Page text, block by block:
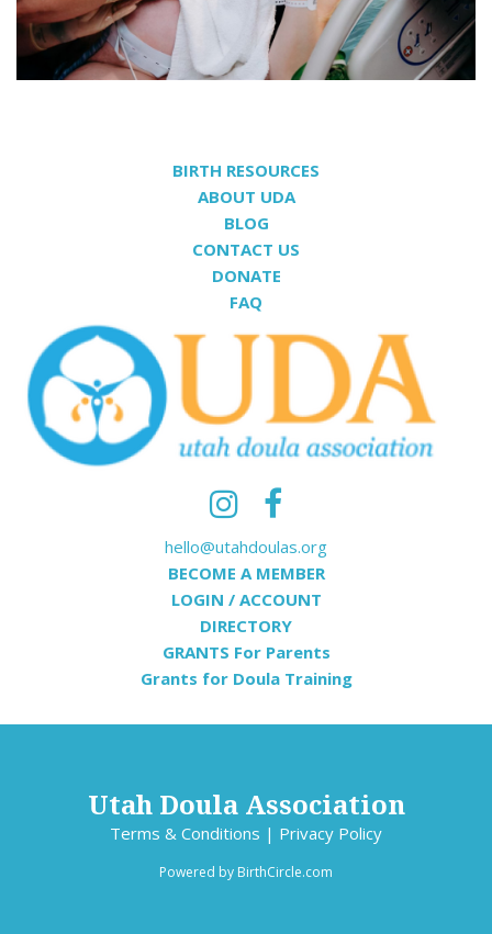
BIRTH RESOURCES
ABOUT UDA
BLOG
CONTACT US
DONATE
FAQ
hello@utahdoulas.org
BECOME A MEMBER
LOGIN / ACCOUNT
DIRECTORY
GRANTS For Parents
Grants for Doula Training
Utah Doula Association
Terms & Conditions | Privacy Policy
Powered by BirthCircle.com